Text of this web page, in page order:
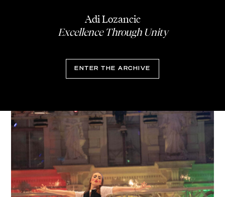
Adi Lozancic
Excellence Through Unity
ENTER THE ARCHIVE